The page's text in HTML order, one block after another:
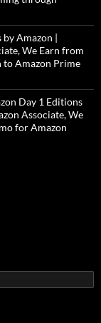
Amazon |
We Earn from
to Amazon Prime
Day 1 Editions
Associate, We
for Amazon